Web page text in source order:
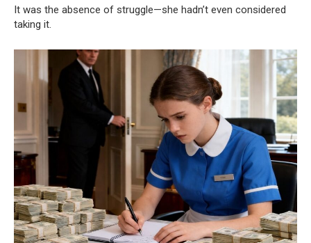
It was the absence of struggle—she hadn’t even considered
taking it.